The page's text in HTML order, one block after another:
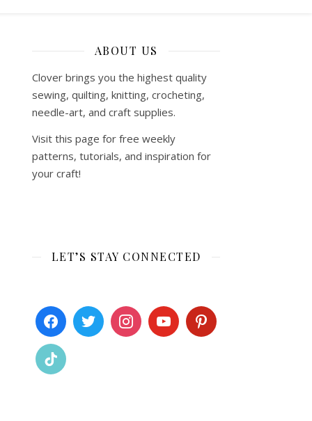
ABOUT US
Clover brings you the highest quality
sewing, quilting, knitting, crocheting,
needle-art, and craft supplies.
Visit this page for free weekly
patterns, tutorials, and inspiration for
your craft!
LET’S STAY CONNECTED